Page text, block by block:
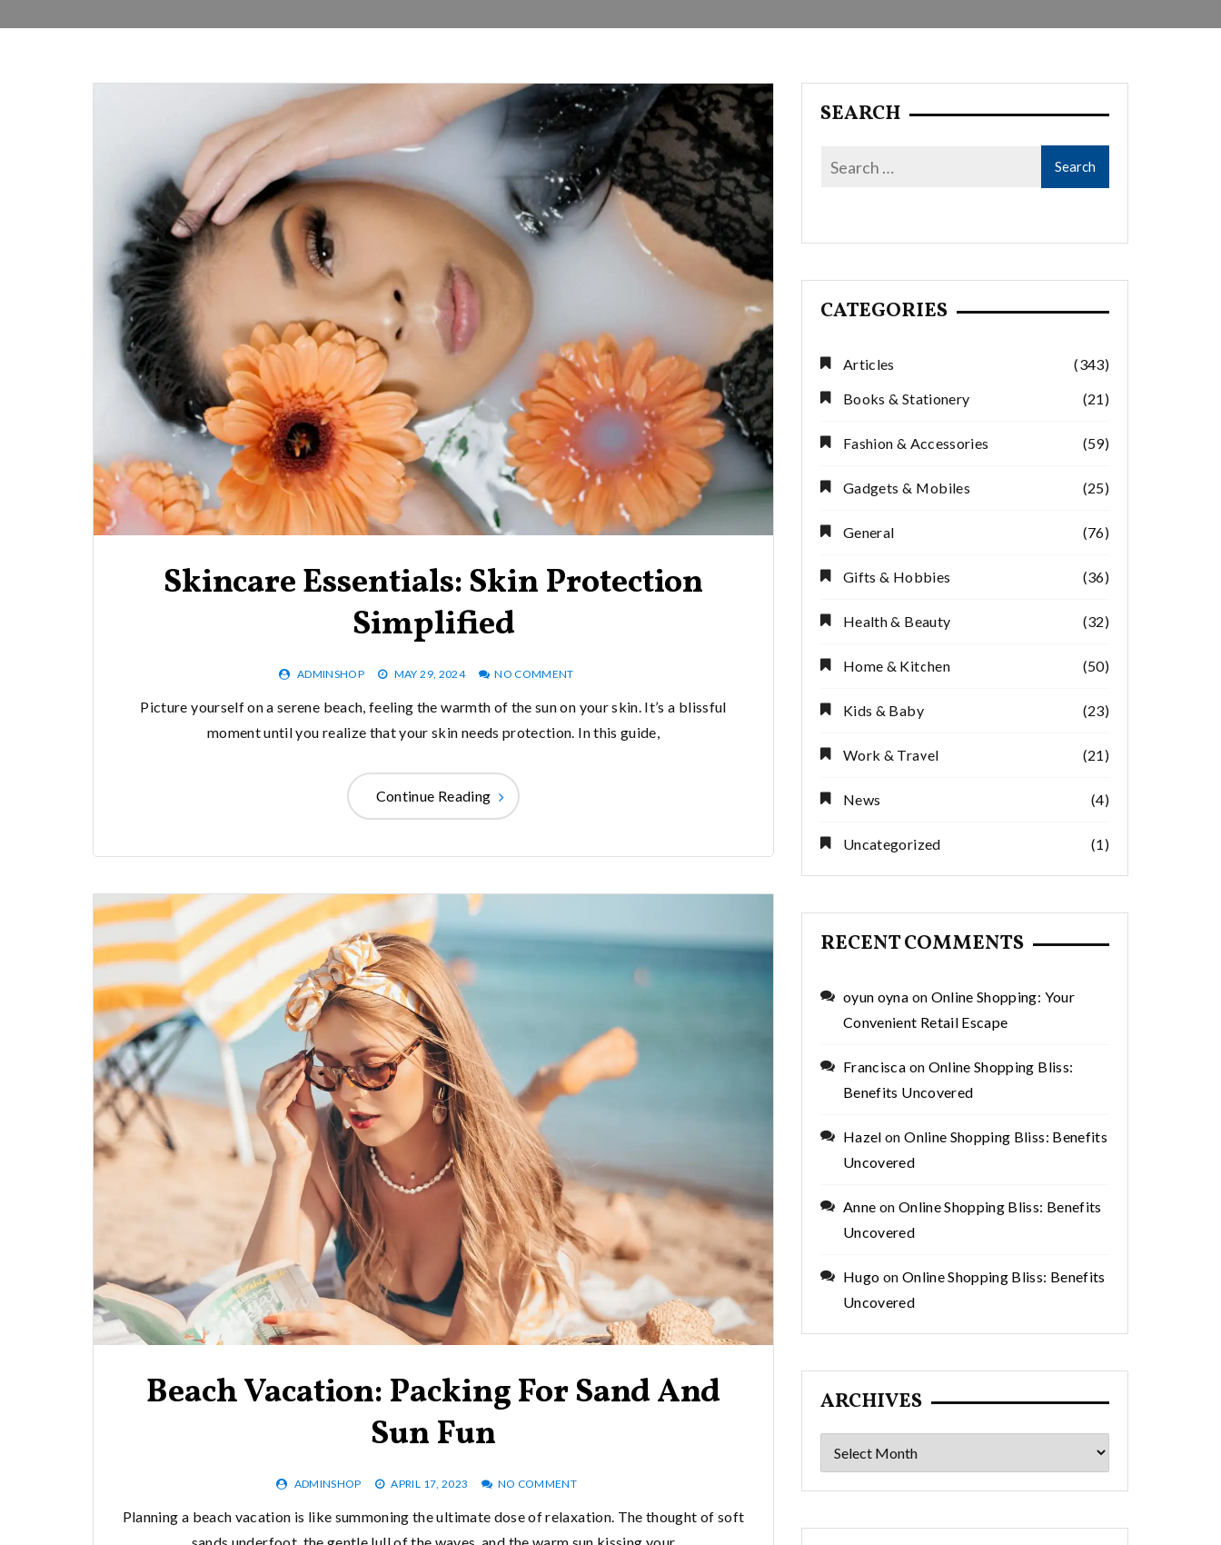
Skincare Essentials: Skin Protection
Simplified
ADMINSHOP MAY 29, 2024 NO COMMENT
Picture yourself on a serene beach, feeling the warmth of the sun on your skin. It’s a blissful
moment until you realize that your skin needs protection. In this guide,
Continue Reading
Beach Vacation: Packing For Sand And
Sun Fun
ADMINSHOP APRIL 17, 2023 NO COMMENT
Planning a beach vacation is like summoning the ultimate dose of relaxation. The thought of soft
SEARCH
CATEGORIES
Articles
(343)
Books & Stationery
(21)
Fashion & Accessories (59)
Gadgets & Mobiles (25)
General (76)
Gifts & Hobbies (36)
Health & Beauty (32)
Home & Kitchen (50)
Kids & Baby (23)
Work & Travel (21)
News (4)
Uncategorized (1)
RECENT COMMENTS
oyun oyna on Online Shopping: Your
Convenient Retail Escape
Francisca on Online Shopping Bliss:
Benefits Uncovered
Hazel onOnline Shopping Bliss: Benefits
Uncovered
Anne on Online Shopping Bliss: Benefits
Uncovered
Hugo on Online Shopping Bliss: Benefits
Uncovered
ARCHIVES
Archives